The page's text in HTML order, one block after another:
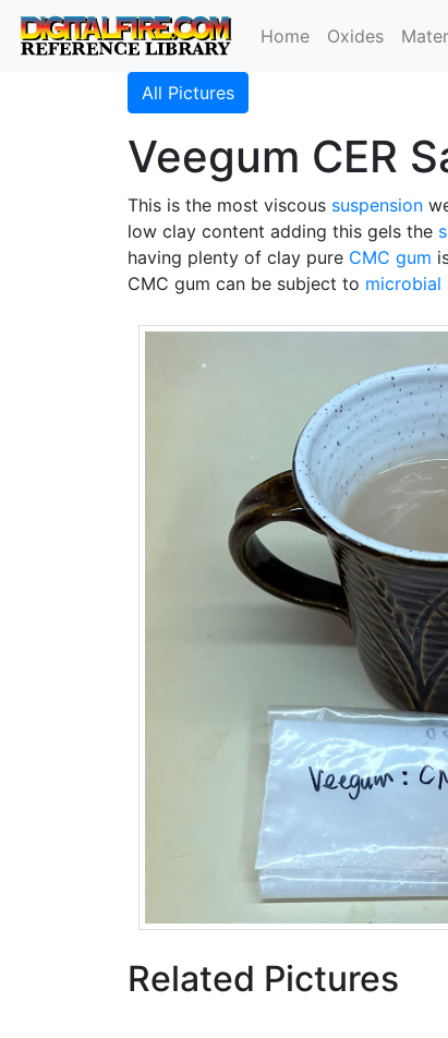
Home Oxides
All Pictures
Veegum CER
This is the most viscous suspension
low clay content adding this gels the
having plenty of clay pure CMC gum
CMC gum can be subject to microbial
Related Pictures